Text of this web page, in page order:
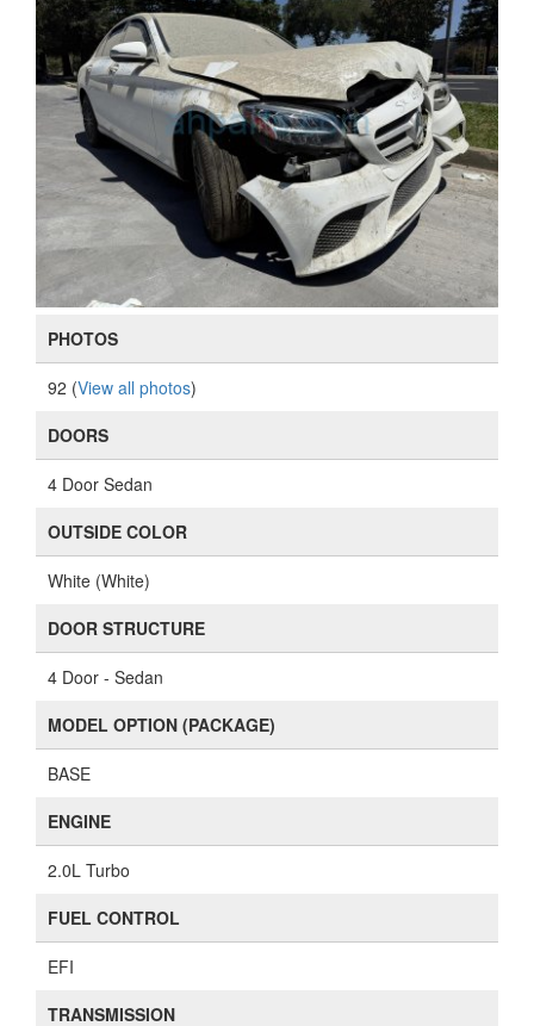
PHOTOS
92 (View all photos)
DOORS
4 Door Sedan
OUTSIDE COLOR
White (White)
DOOR STRUCTURE
4 Door - Sedan
MODEL OPTION (PACKAGE)
BASE
ENGINE
2.0L Turbo
FUEL CONTROL
EFI
TRANSMISSION